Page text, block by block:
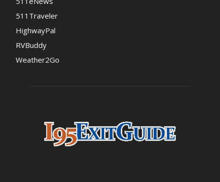
511Traveler
HighwayPal
RVBuddy
Weather2Go